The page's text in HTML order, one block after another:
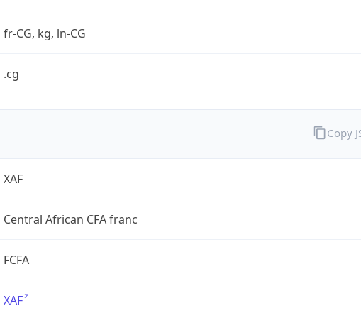
fr-CG, kg, ln-CG
.cg
XAF
Central African CFA franc
FCFA
XAF
Copy